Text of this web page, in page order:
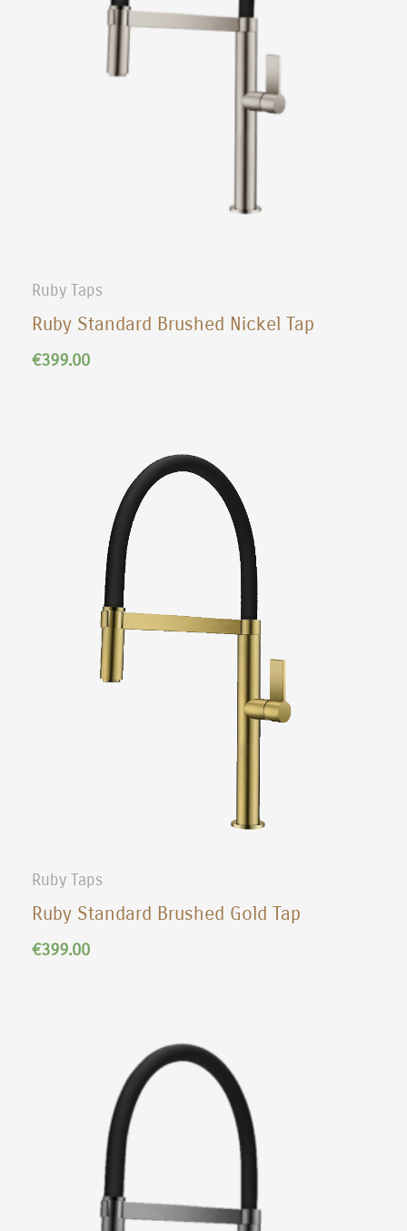
Ruby Taps
Ruby Standard Brushed Nickel Tap
€399.00
Ruby Taps
Ruby Standard Brushed Gold Tap
€399.00